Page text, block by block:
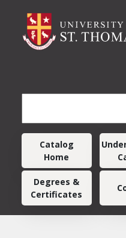
MainCatalog
Home
Degrees &
Certificates